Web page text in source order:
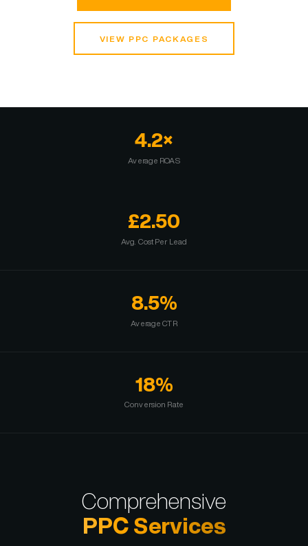
VIEW PPC PACKAGES
4.2×
Average ROAS
£2.50
Avg. Cost Per Lead
8.5%
Average CTR
18%
Conversion Rate
Comprehensive
PPC Services